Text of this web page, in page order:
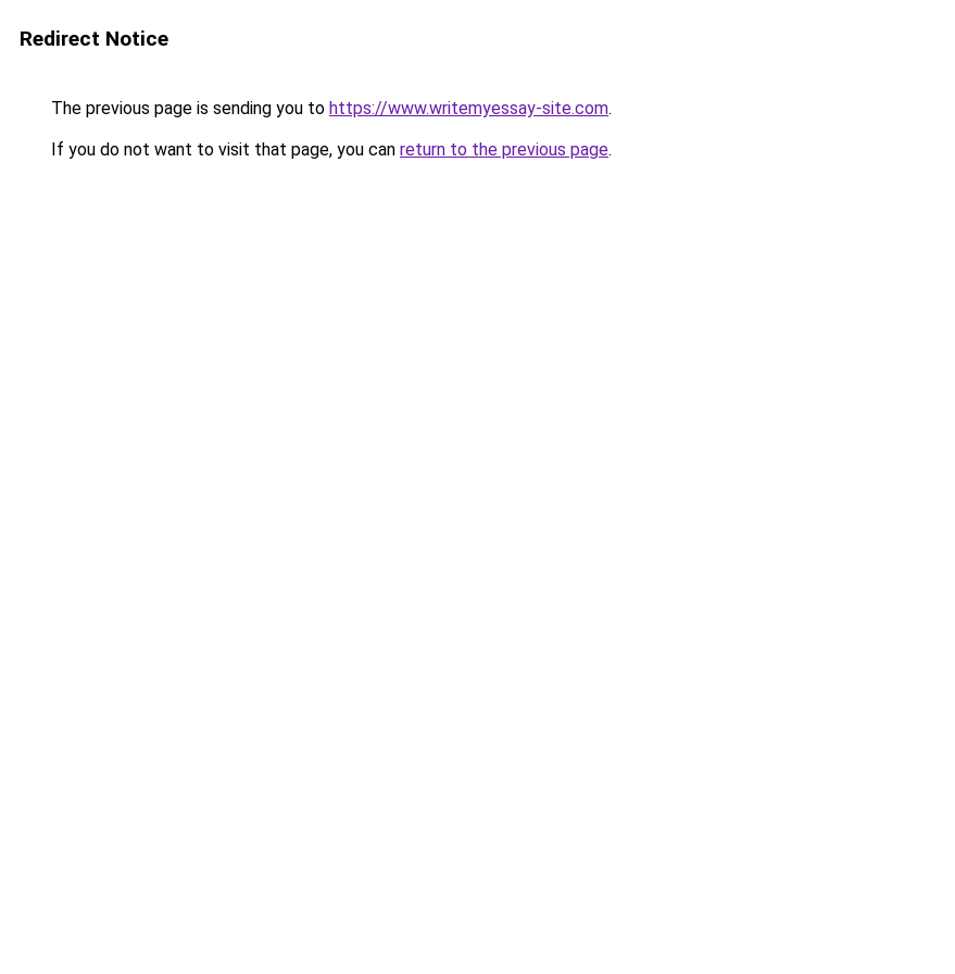
Redirect Notice
The previous page is sending you to https://www.writemyessay-site.com.
If you do not want to visit that page, you can return to the previous page.